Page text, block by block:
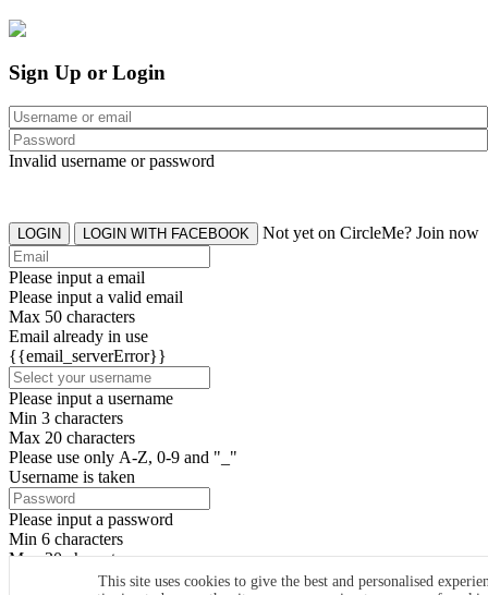
This site uses cookies to give the best and personalised
Sign Up or Login
Invalid username or password
LOGIN LOGIN WITH FACEBOOK Not yet on CircleMe? Join now
Please input a email
Please input a valid email
Max 50 characters
Email already in use
{{email_serverError}}
Please input a username
Min 3 characters
Max 20 characters
Please use only A-Z, 0-9 and "_"
Username is taken
Please input a password
Min 6 characters
Max 20 characters
By clicking the icons, you agree toCircleMe terms & conditions